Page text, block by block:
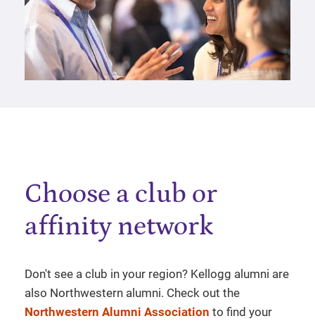
Choose a club or
affinity network
Don't see a club in your region? Kellogg alumni are
also Northwestern alumni. Check out the
Northwestern Alumni Association to find your